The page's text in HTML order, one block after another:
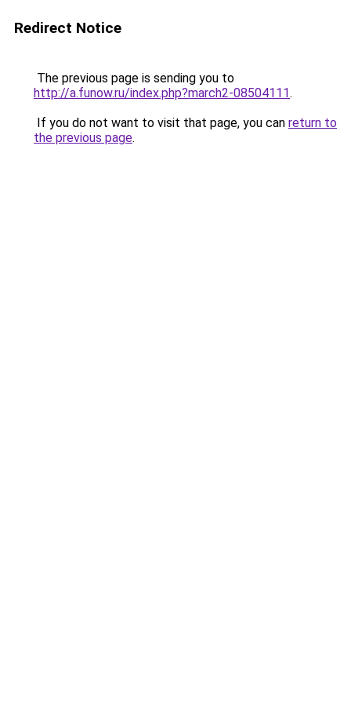
Redirect Notice
The previous page is sending you to
http://a.funow.ru/index.php?march2-08504111.
If you do not want to visit that page, you can return to
the previous page.